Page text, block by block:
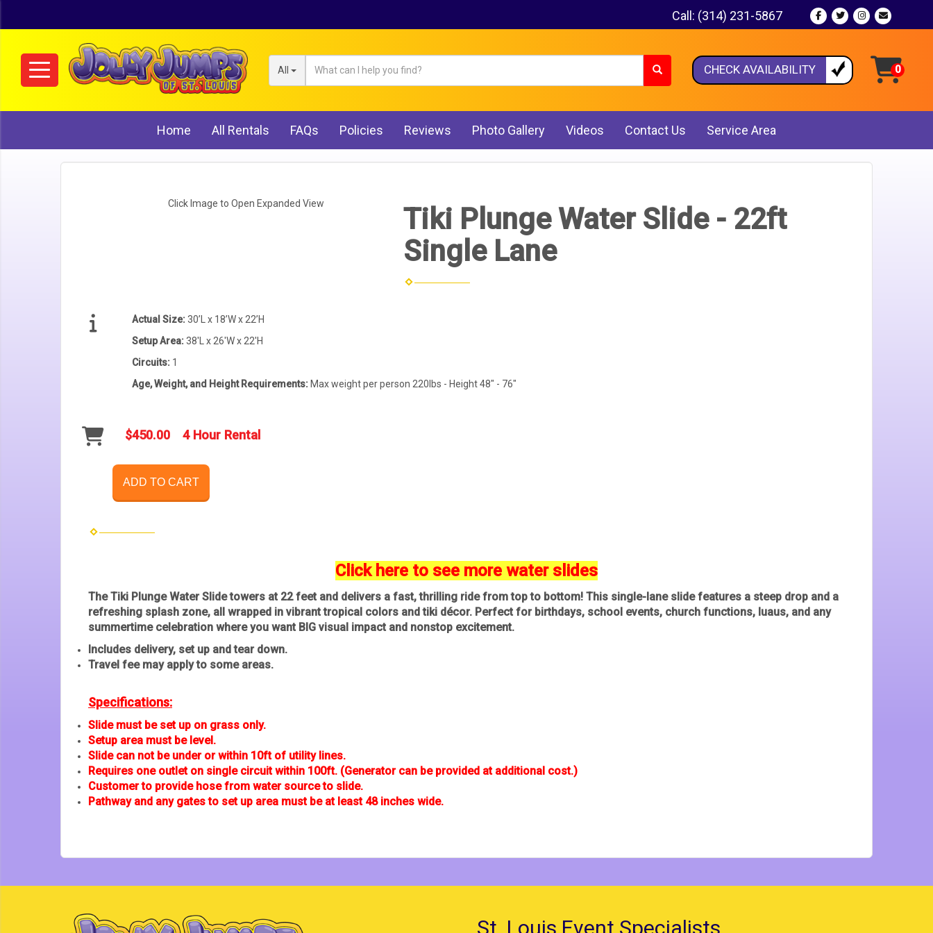
Call: (314) 231-5867
All CHECK AVAILABILITY
Home All Rentals FAQs Policies Reviews Photo Gallery Videos Contact Us Service Area
Click Image to Open Expanded View
Tiki Plunge Water Slide - 22ft
Single Lane
Actual Size:30’L x 18’W x 22’H
Setup Area:38'L x 26'W x 22'H
Circuits: 1
Age, Weight, and Height Requirements: Max weight per person 220lbs - Height 48" - 76"
$450.00 4 Hour Rental
ADD TO CART
Click here to see more water slides
TheTiki Plunge Water Slidetowers at 22 feet and delivers a fast, thrilling ride from top to bottom! This single-lane slide features a steep drop and a
refreshing splash zone, all wrapped in vibrant tropical colors and tiki décor. Perfect for birthdays, school events, church functions, luaus, and any
summertime celebration where you want BIG visual impact and nonstop excitement.
Includes delivery, set up and tear down.
Travel fee may apply to some areas.
Specifications:
Slide must be set up on grass only.
Setup area must be level.
Slide can not be under or within 10ft of utility lines.
Requires one outlet on single circuit within 100ft. (Generator can be provided at additional cost.)
Customer to provide hose from water source to slide.
Pathway and any gates to set up area must be at least 48 inches wide.
St. Louis Event Specialists